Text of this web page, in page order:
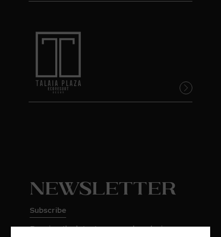
Newsletter
Subscribe
Receive the latest news and exclusive